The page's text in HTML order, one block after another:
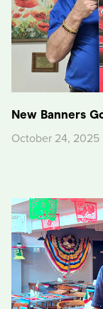
New Banners
October 24, 2025